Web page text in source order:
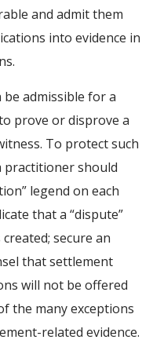
and admit them
into evidence in
admissible for a
prove or disprove a
To protect such
practitioner should
legend on each
that a “dispute”
secure an
that settlement
will not be offered
the many exceptions
related evidence.